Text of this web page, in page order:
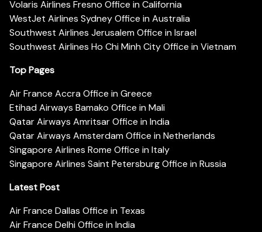
Volaris Airlines Fresno Office in California
WestJet Airlines Sydney Office in Australia
Southwest Airlines Jerusalem Office in Israel
Southwest Airlines Ho Chi Minh City Office in Vietnam
Top Pages
Air France Accra Office in Greece
Etihad Airways Bamako Office in Mali
Qatar Airways Amritsar Office in India
Qatar Airways Amsterdam Office in Netherlands
Singapore Airlines Rome Office in Italy
Singapore Airlines Saint Petersburg Office in Russia
Latest Post
Air France Dallas Office in Texas
Air France Delhi Office in India